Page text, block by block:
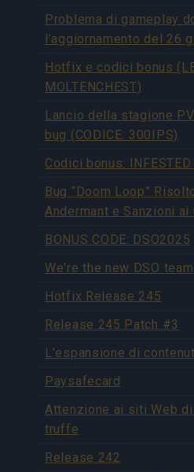
Problema di gameplay
l’aggiornamento del 26
Hotfix e codici bonus
MOLTENCHEST)
Lancio della stagione
bug (CODICE: 300IPS)
Codici bonus: INFESTED
Bug “Doom Loop”
Andermant e Sanzioni ai
BONUS CODE: DSO2025
We're the new DSO team
Hotfix Release 245
Release 245 Patch #3
L'espansione di
Paysafecard
Attenzione ai siti Web
truffe
Release 242